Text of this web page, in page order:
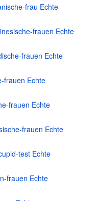
frau Echte
frauen Echte
frauen Echte
frauen Echte
frauen Echte
frauen Echte
test Echte
frauen Echte